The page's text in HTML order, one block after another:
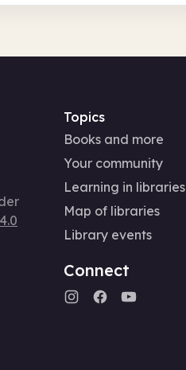
Topics
Books and more
Your community
Learning in libraries
Map of libraries
Library events
Connect